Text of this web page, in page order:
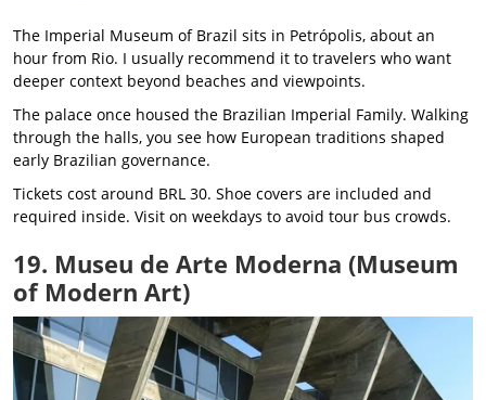
The Imperial Museum of Brazil sits in Petrópolis, about an
hour from Rio. I usually recommend it to travelers who want
deeper context beyond beaches and viewpoints.
The palace once housed the Brazilian Imperial Family. Walking
through the halls, you see how European traditions shaped
early Brazilian governance.
Tickets cost around BRL 30. Shoe covers are included and
required inside. Visit on weekdays to avoid tour bus crowds.
19. Museu de Arte Moderna (Museum
of Modern Art)